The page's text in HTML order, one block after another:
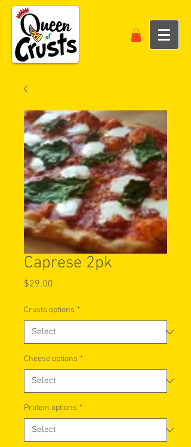
Caprese 2pk
$29.00
Crusts options *
Cheese options *
Protein options *